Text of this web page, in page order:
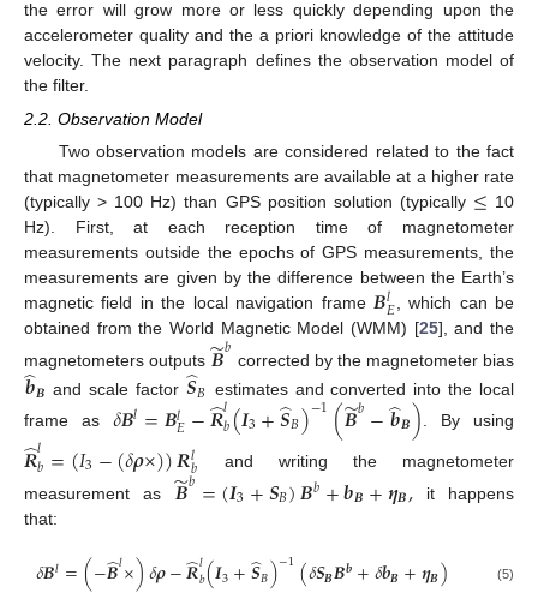
the error will grow more or less quickly depending upon the
accelerometer quality and the a priori knowledge of the attitude
velocity. The next paragraph defines the observation model of
the filter.
2.2. Observation Model
Two observation models are considered related to the fact
that magnetometer measurements are available at a higher rate
(typically > 100 Hz) than GPS position solution (typically ≤ 10
Hz). First, at each reception time of magnetometer
measurements outside the epochs of GPS measurements, the
measurements are given by the difference between the Earth’s
magnetic field in the local navigation frame 𝑩𝑙𝐸 , which can be
obtained from the World Magnetic Model (WMM) [25], and the
magnetometers outputs 𝑩
̃𝑏 corrected by the magnetometer bias
𝒃
̂𝑩 and scale factor 𝑺
̂𝐵 estimates and converted into the local
frame as 𝛿𝑩𝑙=𝑩𝑙𝐸−𝑹
̂𝑙𝑏(𝑰3+𝑺
̂𝐵)−1(𝑩
̃𝑏−𝒃
̂𝑩) . By using
𝑹
̂𝑙𝑏=(𝐼3−(𝛿𝝆×))𝑹𝑙𝑏
and writing the magnetometer
measurement as 𝑩
̃𝑏=(𝑰3+𝑺𝐵)𝑩𝑏+𝒃𝑩+𝜼𝑩,it happens
that:
𝛿𝑩𝑙=(−𝑩
̂𝑙×)𝛿𝝆−𝑹
̂𝑙𝑏(𝑰3+𝑺
̂𝐵)−1(𝛿𝑺𝑩𝑩𝒃+𝛿𝒃𝑩+𝜼𝑩) (5)